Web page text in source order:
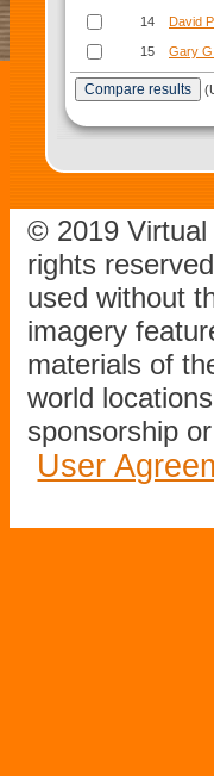
14 David P
15 Gary G.
© 2019 Virtual
rights
used without
imagery
materials of
world
sponsorship
User